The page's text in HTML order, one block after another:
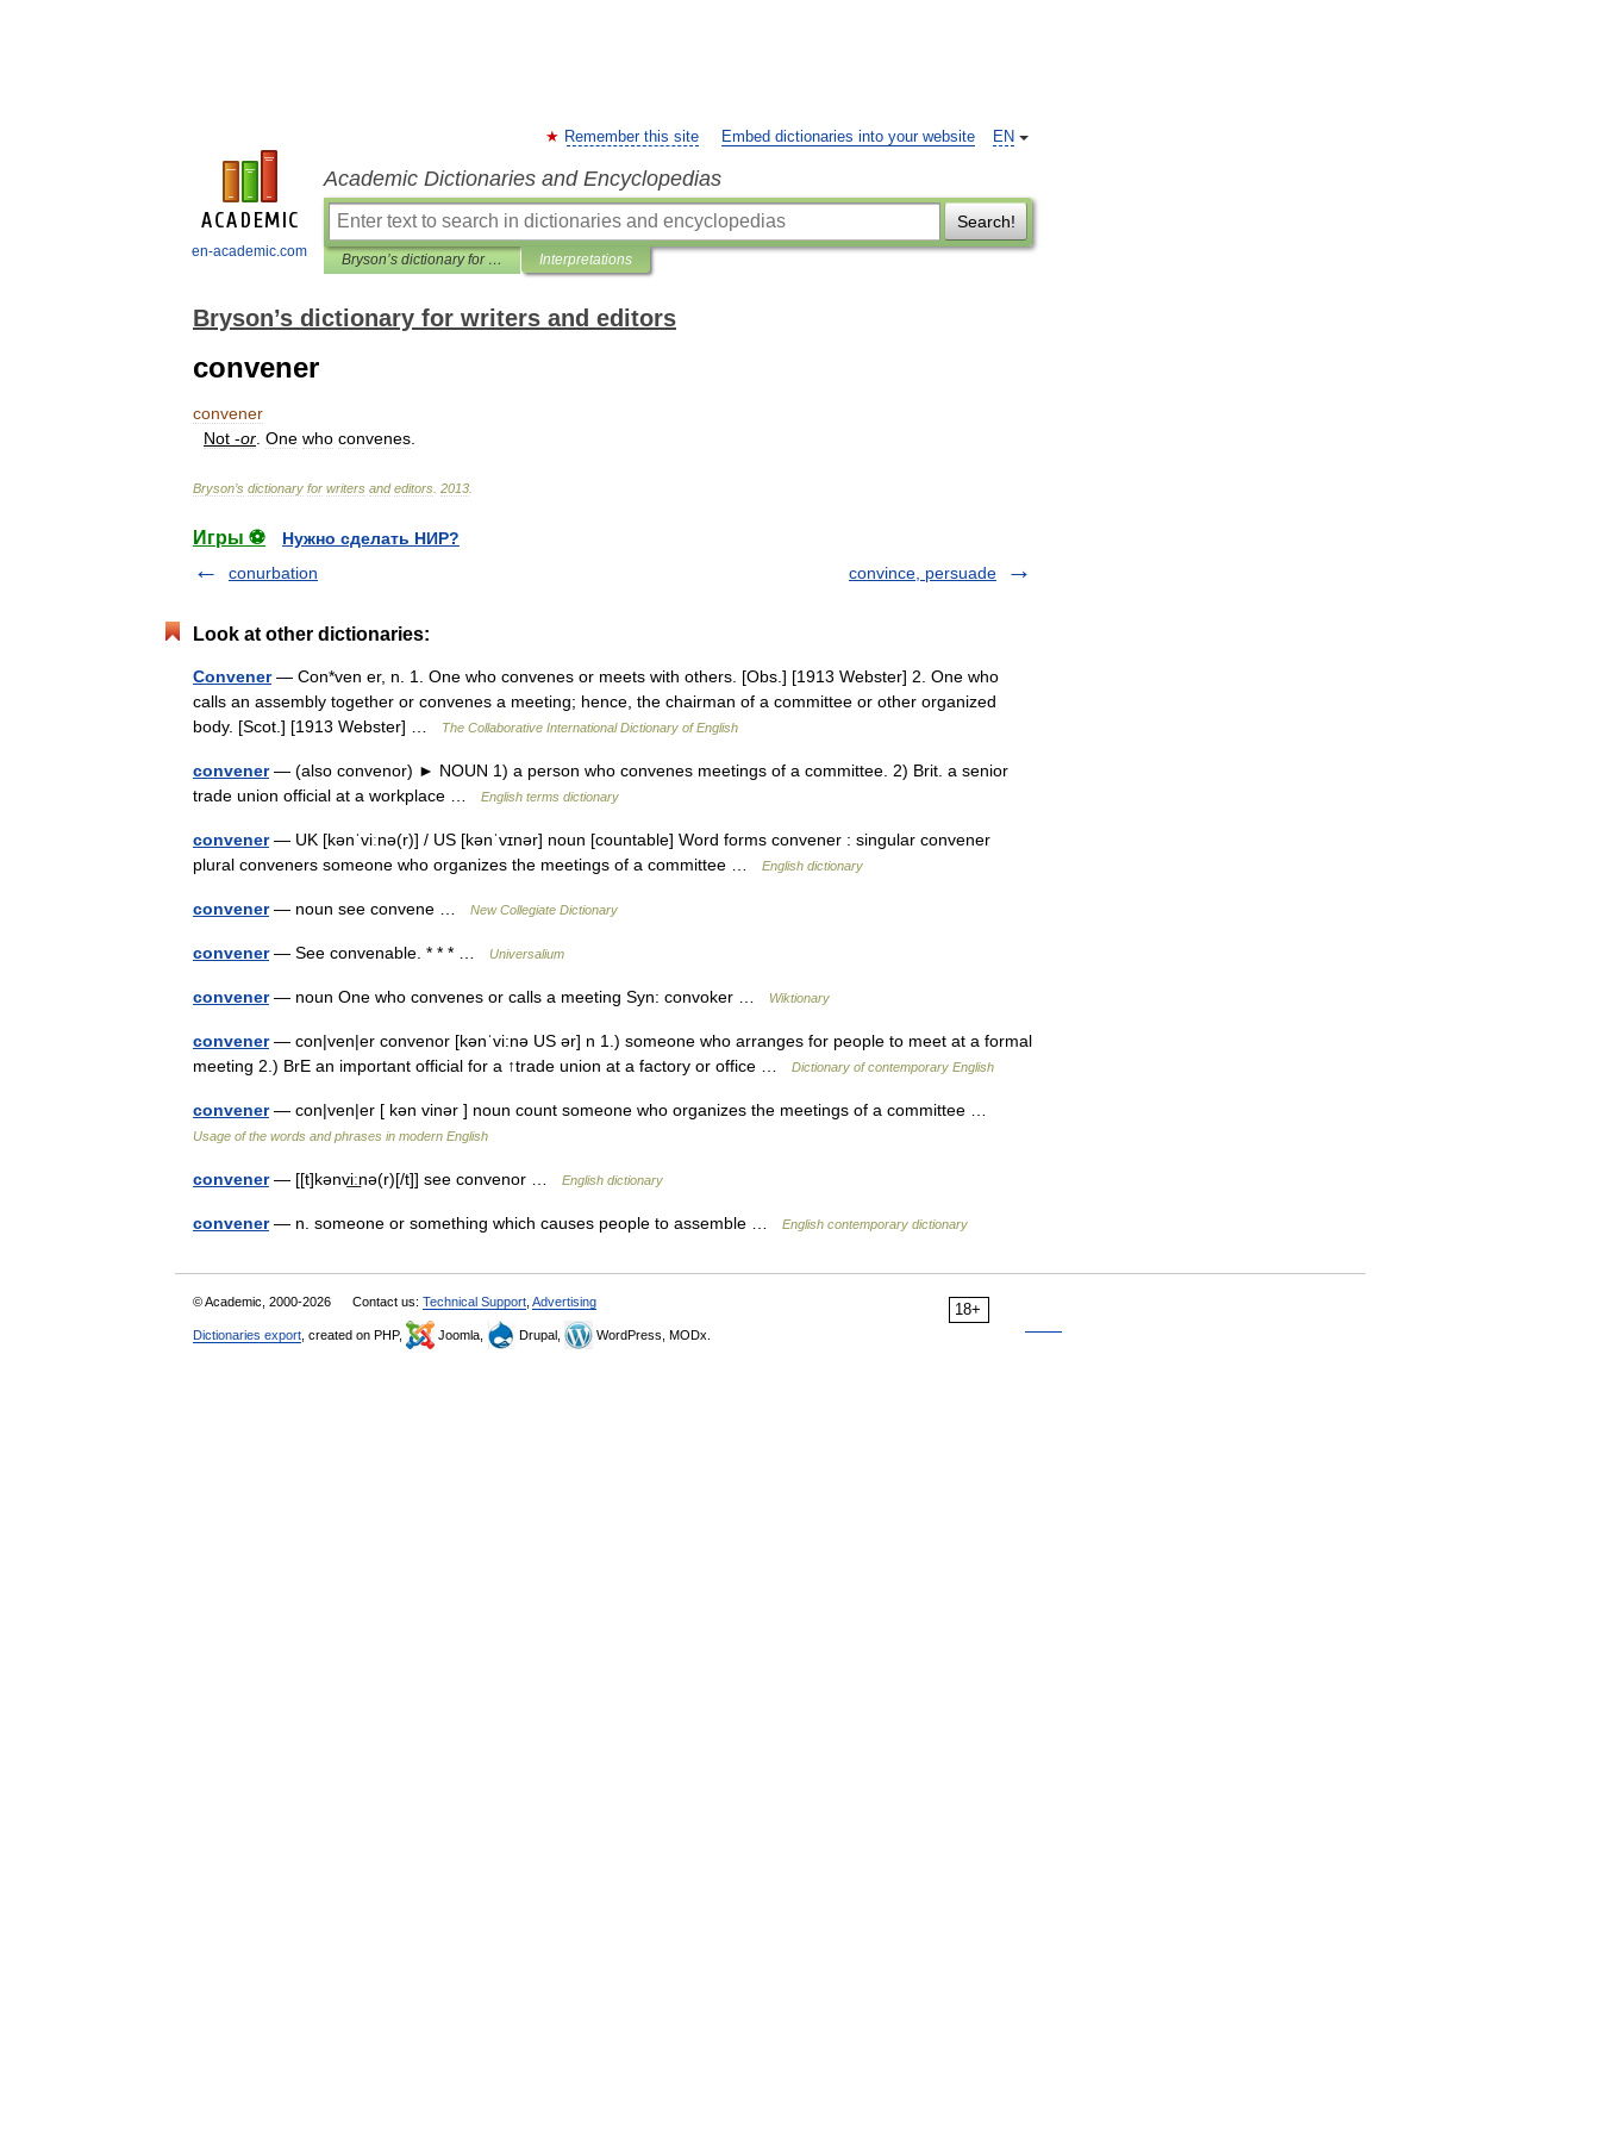
en-academic.com
EN
Remember this site Embed dictionaries into your website
Academic Dictionaries and Encyclopedias
Search!
Bryson’s dictionary for writers and editors Interpretations
Bryson’s dictionary for writers and editors
convener
convener
Not -or One who convenes
Bryson’s dictionary for writers and editors 2013
Игры ⚽
Нужно сделать НИР?
conurbation
convince, persuade
Look at other dictionaries:
Convener— Con*ven er, n. 1. One who convenes or meets with others. [Obs.] [1913 Webster] 2. One who
calls an assembly together or convenes a meeting; hence, the chairman of a committee or other organized
body. [Scot.] [1913 Webster] …
The Collaborative International Dictionary of English
convener— (also convenor) ► NOUN 1) a person who convenes meetings of a committee. 2) Brit. a senior
trade union official at a workplace …
English terms dictionary
convener— UK [kənˈviːnə(r)] / US [kənˈvɪnər] noun [countable] Word forms convener : singular convener
plural conveners someone who organizes the meetings of a committee …
English dictionary
convener— noun see convene … New Collegiate Dictionary
convener— See convenable. * * * … Universalium
convener— noun One who convenes or calls a meeting Syn: convoker … Wiktionary
convener— con|ven|er convenor [kənˈvi:nə US ər] n 1.) someone who arranges for people to meet at a formal
meeting 2.) BrE an important official for a ↑trade union at a factory or office …
Dictionary of contemporary English
convener— con|ven|er [ kən vinər ] noun count someone who organizes the meetings of a committee …
Usage of the words and phrases in modern English
convener— [[t]kənvi͟ːnə(r)[/t]] see convenor … English dictionary
convener— n. someone or something which causes people to assemble … English contemporary dictionary
18+
© Academic, 2000-2026 Contact us: Technical Support Advertising
Dictionaries export , created on PHP, Joomla, Drupal, WordPress, MODx.